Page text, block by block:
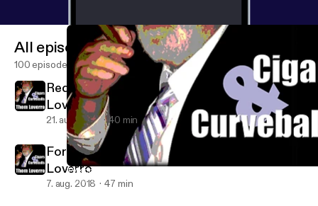
TV screenwriter and MLB play-by-play man Ken Levine with
Thom Loverro's Cigars and Curveballs
All episodes
100 episodes
Redskins great Joe Theismann with Thom
Loverro
21. aug. 2018 40 min
Former MLBer Eric Soderholm with Thom
Loverro
7. aug. 2018 47 min